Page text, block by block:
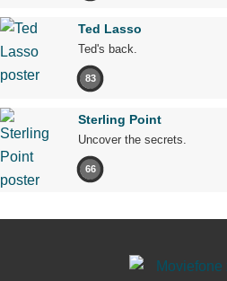
Ted Lasso
Ted's back.
83
Sterling Point
Uncover the secrets.
66